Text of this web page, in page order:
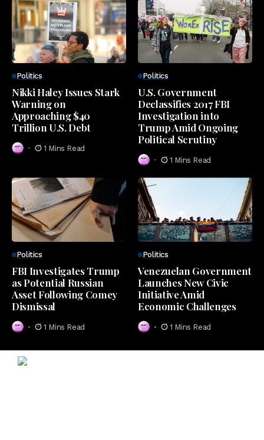
Politics
Nikki Haley Issues Stark
Warning on
Approaching $40
Trillion U.S. Debt
1 Mins Read
Politics
U.S. Government
Declassifies 2017 FBI
Investigation into
Trump Amid Ongoing
Political Scrutiny
1 Mins Read
Politics
FBI Investigates Trump
as Potential Russian
Asset Following Comey
Dismissal
1 Mins Read
Politics
Venezuelan Government
Launches New Civic
Initiative Amid
Economic Challenges
1 Mins Read